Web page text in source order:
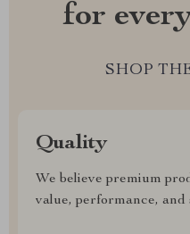
for
SHOP
Quality
We believe premium
value, performance,